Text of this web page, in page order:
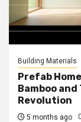
Building Materials
Prefab
Bamboo
Revolution
5 months ago